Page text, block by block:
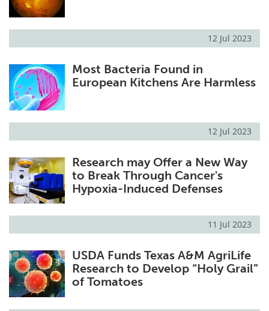
12 Jul 2023
Most Bacteria Found in
European Kitchens Are Harmless
12 Jul 2023
Research may Offer a New Way
to Break Through Cancer's
Hypoxia-Induced Defenses
11 Jul 2023
USDA Funds Texas A&M AgriLife
Research to Develop “Holy Grail”
of Tomatoes